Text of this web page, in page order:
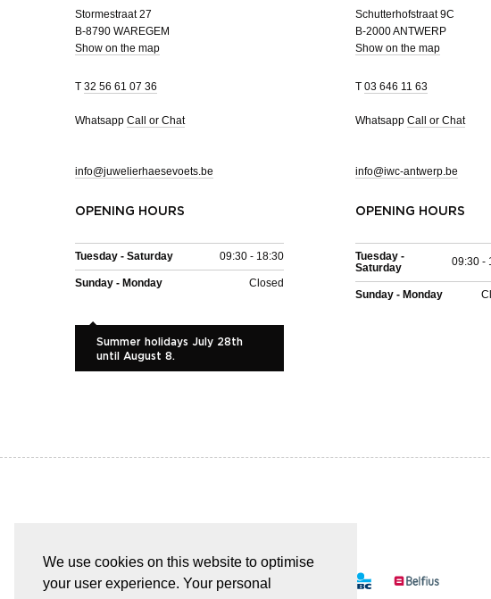
We use cookies on this website to optimise
your user experience. Your personal
Stormestraat 27
B-8790 WAREGEM
Show on the map
T 32 56 61 07 36
Whatsapp Call or Chat
info@juwelierhaesevoets.be
OPENING HOURS
Tuesday - Saturday 09:30 - 18:30
Sunday - Monday Closed
Summer holidays July 28th
until August 8.
Schutterhofstraat 9C
B-2000 ANTWERP
Show on the map
T 03 646 11 63
Whatsapp Call or Chat
info@iwc-antwerp.be
OPENING HOURS
Tuesday -
Saturday
09:30 -
Sunday - Monday